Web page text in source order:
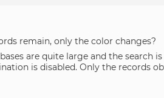
remain, only the color changes?
are quite large and the search
is disabled. Only the records